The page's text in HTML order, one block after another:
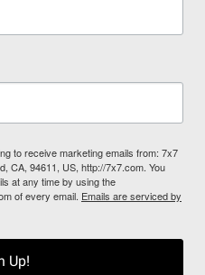
to receive marketing emails from: 7x7
CA, 94611, US, http://7x7.com. You
at any time by using the
of every email. Emails are serviced by
Up!